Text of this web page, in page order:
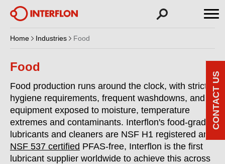
Home Industries Food
Food
Food production runs around the clock, with strict
hygiene requirements, frequent washdowns, and
equipment exposed to moisture, temperature
extremes and contaminants. Interflon's food-grade
lubricants and cleaners are NSF H1 registered and
NSF 537 certified PFAS-free, Interflon is the first
lubricant supplier worldwide to achieve this across
CONTACT US